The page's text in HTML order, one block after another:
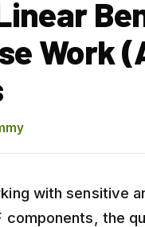
Work
with sensitive
components, the